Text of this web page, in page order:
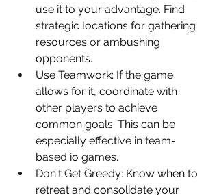
use it to your advantage. Find
strategic locations for gathering
resources or ambushing
opponents.
Use Teamwork: If the game
allows for it, coordinate with
other players to achieve
common goals. This can be
especially effective in team-
based io games.
Don't Get Greedy: Know when to
retreat and consolidate your